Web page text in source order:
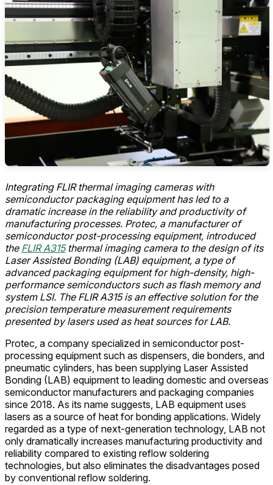
Integrating FLIR thermal imaging cameras with
semiconductor packaging equipment has led to a
dramatic increase in the reliability and productivity of
manufacturing processes. Protec, a manufacturer of
semiconductor post-processing equipment, introduced
the FLIR A315thermal imaging camera to the design of its
Laser Assisted Bonding (LAB) equipment, a type of
advanced packaging equipment for high-density, high-
performance semiconductors such as flash memory and
system LSI. The FLIR A315 is an effective solution for the
precision temperature measurement requirements
presented by lasers used as heat sources for LAB.
Protec, a company specialized in semiconductor post-
processing equipment such as dispensers, die bonders, and
pneumatic cylinders, has been supplying Laser Assisted
Bonding (LAB) equipment to leading domestic and overseas
semiconductor manufacturers and packaging companies
since 2018. As its name suggests, LAB equipment uses
lasers as a source of heat for bonding applications. Widely
regarded as a type of next-generation technology, LAB not
only dramatically increases manufacturing productivity and
reliability compared to existing reflow soldering
technologies, but also eliminates the disadvantages posed
by conventional reflow soldering.